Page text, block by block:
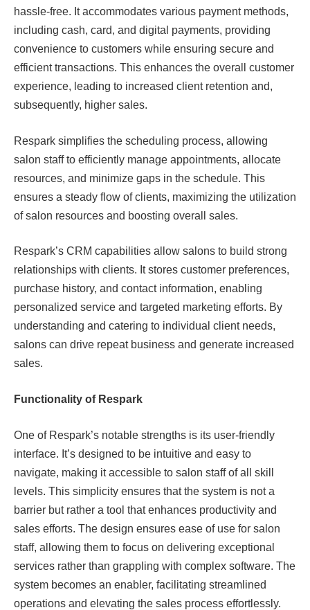
hassle-free. It accommodates various payment methods,
including cash, card, and digital payments, providing
convenience to customers while ensuring secure and
efficient transactions. This enhances the overall customer
experience, leading to increased client retention and,
subsequently, higher sales.
Respark simplifies the scheduling process, allowing
salon staff to efficiently manage appointments, allocate
resources, and minimize gaps in the schedule. This
ensures a steady flow of clients, maximizing the utilization
of salon resources and boosting overall sales.
Respark’s CRM capabilities allow salons to build strong
relationships with clients. It stores customer preferences,
purchase history, and contact information, enabling
personalized service and targeted marketing efforts. By
understanding and catering to individual client needs,
salons can drive repeat business and generate increased
sales.
Functionality of Respark
One of Respark’s notable strengths is its user-friendly
interface. It’s designed to be intuitive and easy to
navigate, making it accessible to salon staff of all skill
levels. This simplicity ensures that the system is not a
barrier but rather a tool that enhances productivity and
sales efforts. The design ensures ease of use for salon
staff, allowing them to focus on delivering exceptional
services rather than grappling with complex software. The
system becomes an enabler, facilitating streamlined
operations and elevating the sales process effortlessly.